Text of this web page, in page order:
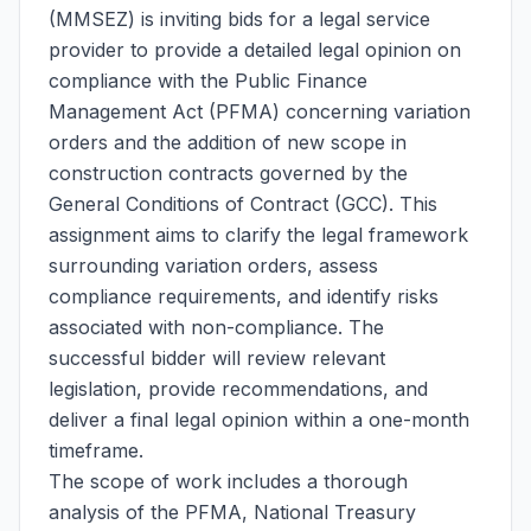
(MMSEZ) is inviting bids for a legal service
provider to provide a detailed legal opinion on
compliance with the Public Finance
Management Act (PFMA) concerning variation
orders and the addition of new scope in
construction contracts governed by the
General Conditions of Contract (GCC). This
assignment aims to clarify the legal framework
surrounding variation orders, assess
compliance requirements, and identify risks
associated with non-compliance. The
successful bidder will review relevant
legislation, provide recommendations, and
deliver a final legal opinion within a one-month
timeframe.
The scope of work includes a thorough
analysis of the PFMA, National Treasury